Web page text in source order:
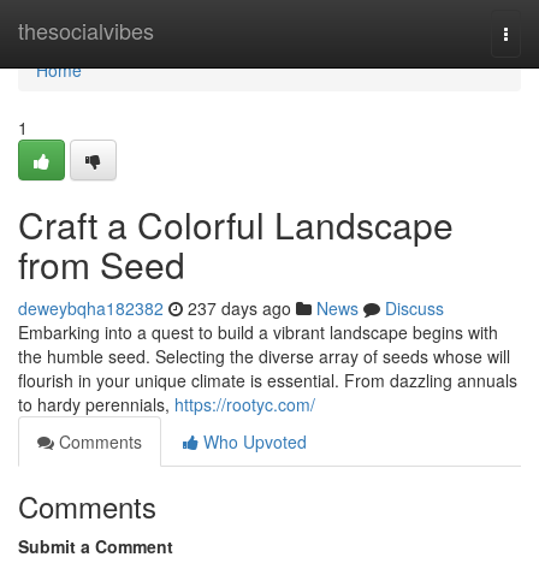
thesocialvibes
Home
Home
1
Craft a Colorful Landscape
from Seed
deweybqha182382 237 days ago News
Discuss
Embarking into a quest to build a vibrant landscape begins with
the humble seed. Selecting the diverse array of seeds whose will
flourish in your unique climate is essential. From dazzling annuals
to hardy perennials, https://rootyc.com/
Comments
Who Upvoted
Comments
Submit a Comment